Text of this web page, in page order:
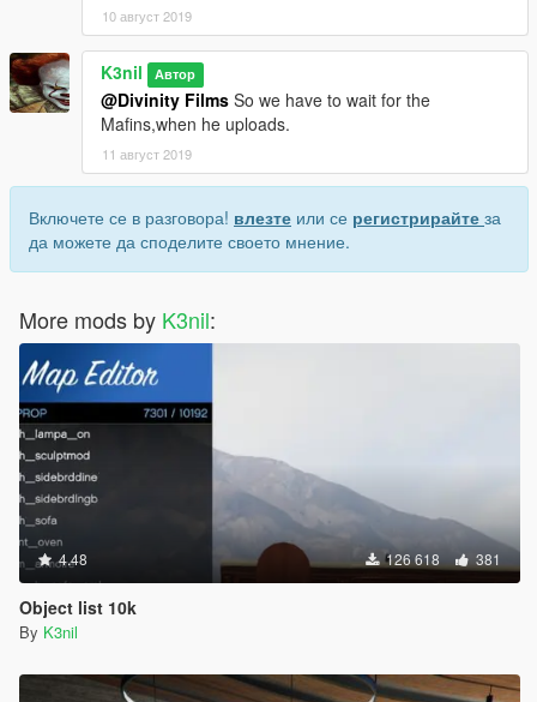
10 август 2019
K3nil Автор
@Divinity Films So we have to wait for the
Mafins,when he uploads.
11 август 2019
Включете се в разговора! влезте или се регистрирайте за
да можете да споделите своето мнение.
More mods by K3nil:
4.48 126 618 381
Object list 10k
By K3nil